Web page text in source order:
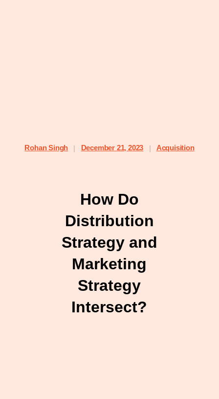
Rohan Singh | December 21, 2023 | Acquisition
How Do
Distribution
Strategy and
Marketing
Strategy
Intersect?